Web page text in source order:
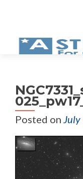
Posted on